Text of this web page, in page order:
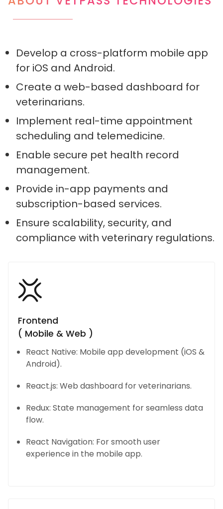
Develop a cross-platform mobile app
for iOS and Android.
Create a web-based dashboard for
veterinarians.
Implement real-time appointment
scheduling and telemedicine.
Enable secure pet health record
management.
Provide in-app payments and
subscription-based services.
Ensure scalability, security, and
compliance with veterinary regulations.
Frontend
( Mobile & Web )
React Native: Mobile app development (iOS &
Android).
React.js: Web dashboard for veterinarians.
Redux: State management for seamless data
flow.
React Navigation: For smooth user
experience in the mobile app.